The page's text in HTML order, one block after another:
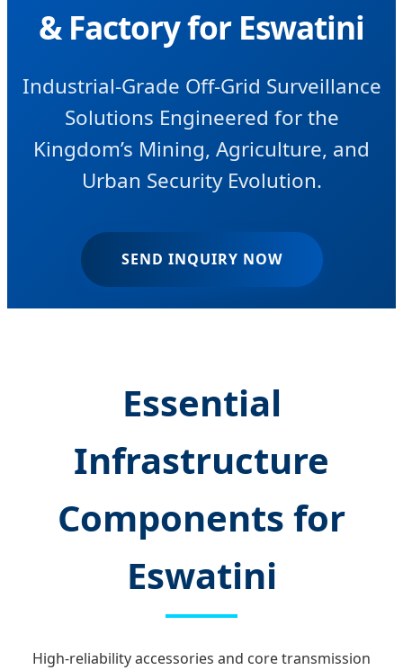
& Factory for Eswatini
Industrial-Grade Off-Grid Surveillance
Solutions Engineered for the
Kingdom’s Mining, Agriculture, and
Urban Security Evolution.
SEND INQUIRY NOW
Essential
Infrastructure
Components for
Eswatini
High-reliability accessories and core transmission